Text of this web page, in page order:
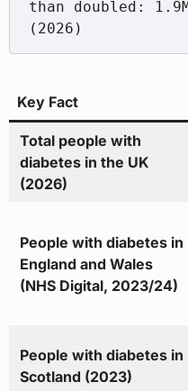
than doubled:
Key Fact
Total people with
diabetes in the UK
(2026)
People with diabetes in
England and Wales
(NHS Digital, 2023/24)
People with diabetes in
Scotland (2023)